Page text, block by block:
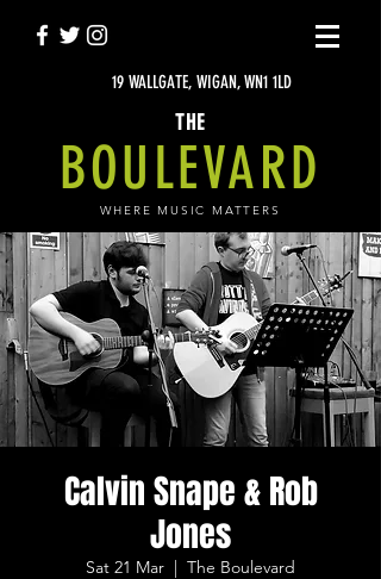
19 WALLGATE, WIGAN, WN1 1LD
THE
BOULEVARD
WHERE MUSIC MATTERS
Calvin Snape & Rob
Jones
Sat 21 Mar
  |
The Boulevard